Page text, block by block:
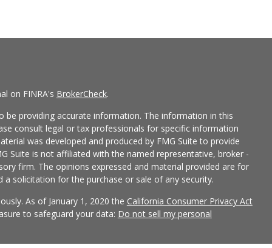
on FINRA's BrokerCheck.
providing accurate information. The information in this
consult legal or tax professionals for specific information
was developed and produced by FMG Suite to provide
Suite is not affiliated with the named representative, broker -
firm. The opinions expressed and material provided are for
solicitation for the purchase or sale of any security.
As of January 1, 2020 the California Consumer Privacy Act
to safeguard your data: Do not sell my personal